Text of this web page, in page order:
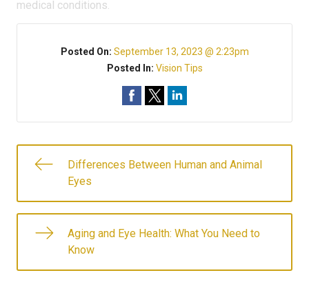
medical conditions.
Posted On: September 13, 2023 @ 2:23pm
Posted In: Vision Tips
Differences Between Human and Animal
Eyes
Aging and Eye Health: What You Need to
Know